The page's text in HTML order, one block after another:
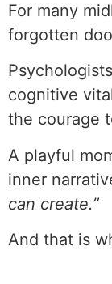
For many
forgotten
cognitive
the courage
A playful
inner
can create.”
And that is